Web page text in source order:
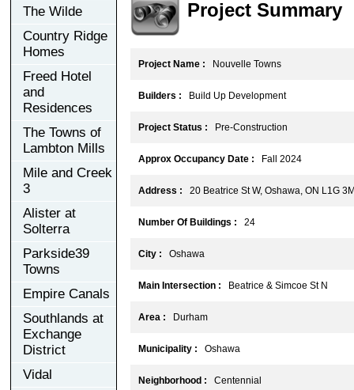
The Wilde
Country Ridge
Homes
Freed Hotel
and
Residences
The Towns of
Lambton Mills
Mile and Creek
3
Alister at
Solterra
Parkside39
Towns
Empire Canals
Southlands at
Exchange
District
Vidal
Project Summary
Project Name : Nouvelle Towns
Builders : Build Up Development
Project Status : Pre-Construction
Approx Occupancy Date : Fall 2024
Address : 20 Beatrice St W, Oshawa, ON L1G
Number Of Buildings : 24
City : Oshawa
Main Intersection : Beatrice & Simcoe St N
Area : Durham
Municipality : Oshawa
Neighborhood : Centennial